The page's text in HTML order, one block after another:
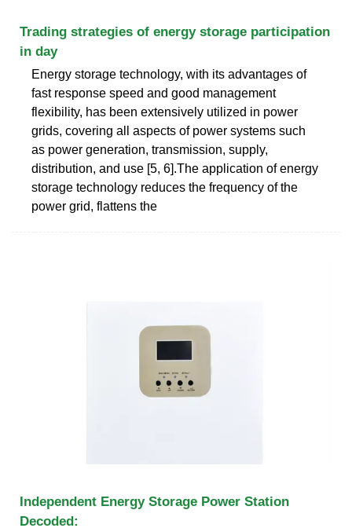
Trading strategies of energy storage participation
in day
Energy storage technology, with its advantages of
fast response speed and good management
flexibility, has been extensively utilized in power
grids, covering all aspects of power systems such
as power generation, transmission, supply,
distribution, and use [5, 6].The application of energy
storage technology reduces the frequency of the
power grid, flattens the
Independent Energy Storage Power Station
Decoded: